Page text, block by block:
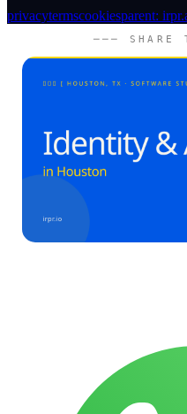
privacytermscookiesparent:
─── SHARE